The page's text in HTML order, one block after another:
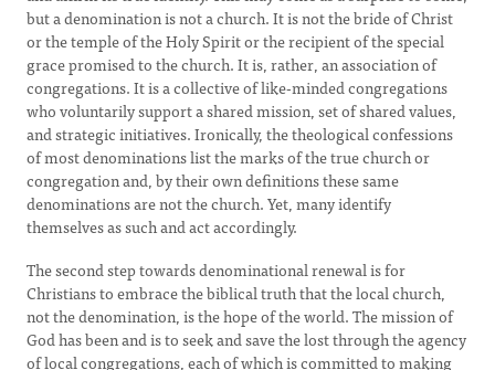
but a denomination is not a church. It is not the bride of Christ
or the temple of the Holy Spirit or the recipient of the special
grace promised to the church. It is, rather, an association of
congregations. It is a collective of like-minded congregations
who voluntarily support a shared mission, set of shared values,
and strategic initiatives. Ironically, the theological confessions
of most denominations list the marks of the true church or
congregation and, by their own definitions these same
denominations are not the church. Yet, many identify
themselves as such and act accordingly.
The second step towards denominational renewal is for
Christians to embrace the biblical truth that the local church,
not the denomination, is the hope of the world. The mission of
God has been and is to seek and save the lost through the agency
of local congregations, each of which is committed to making